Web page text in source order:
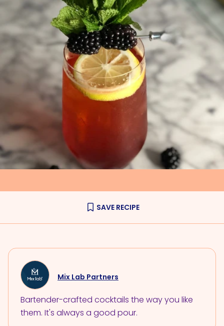
SAVE RECIPE
Mix Lab Partners
Bartender-crafted cocktails the way you like
them. It's always a good pour.